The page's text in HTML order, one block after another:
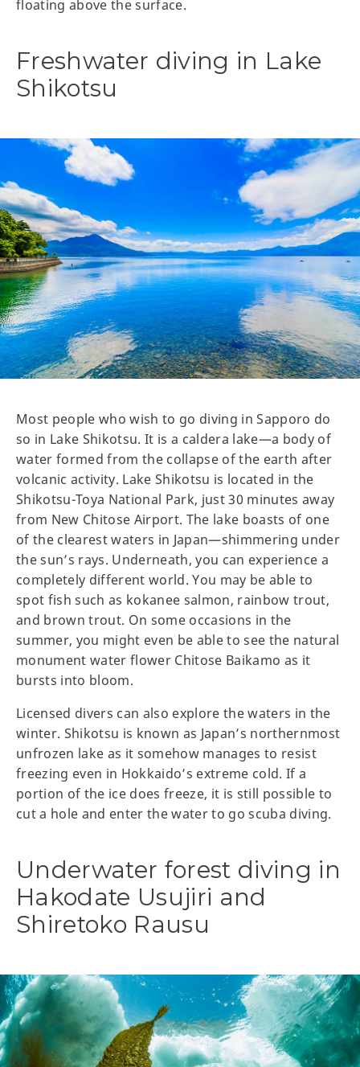
floating above the surface.
Freshwater diving in Lake
Shikotsu
Most people who wish to go diving in Sapporo do
so in Lake Shikotsu. It is a caldera lake—a body of
water formed from the collapse of the earth after
volcanic activity. Lake Shikotsu is located in the
Shikotsu-Toya National Park, just 30 minutes away
from New Chitose Airport. The lake boasts of one
of the clearest waters in Japan—shimmering under
the sun’s rays. Underneath, you can experience a
completely different world. You may be able to
spot fish such as kokanee salmon, rainbow trout,
and brown trout. On some occasions in the
summer, you might even be able to see the natural
monument water flower Chitose Baikamo as it
bursts into bloom.
Licensed divers can also explore the waters in the
winter. Shikotsu is known as Japan’s northernmost
unfrozen lake as it somehow manages to resist
freezing even in Hokkaido’s extreme cold. If a
portion of the ice does freeze, it is still possible to
cut a hole and enter the water to go scuba diving.
Underwater forest diving in
Hakodate Usujiri and
Shiretoko Rausu